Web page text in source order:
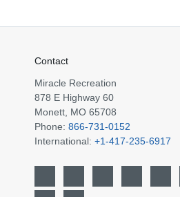
Contact
Miracle Recreation
878 E Highway 60
Monett, MO 65708
Phone: 866-731-0152
International: +1-417-235-6917